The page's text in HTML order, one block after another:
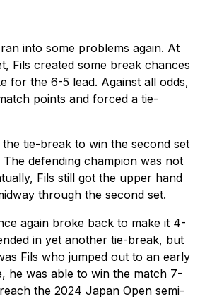
into some problems again. At
Fils created some break chances
for the 6-5 lead. Against all odds,
points and forced a tie-
tie-break to win the second set
defending champion was not
Fils still got the upper hand
through the second set.
again broke back to make it 4-
in yet another tie-break, but
Fils who jumped out to an early
he was able to win the match 7-
the 2024 Japan Open semi-